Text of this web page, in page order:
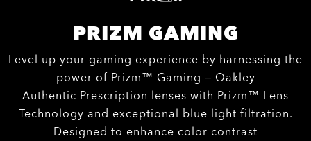
PRIZM GAMING
Level up your gaming experience by harnessing the
power of Prizm™ Gaming – Oakley
Authentic Prescription lenses with Prizm™ Lens
Technology and exceptional blue light filtration.
Designed to enhance color contrast